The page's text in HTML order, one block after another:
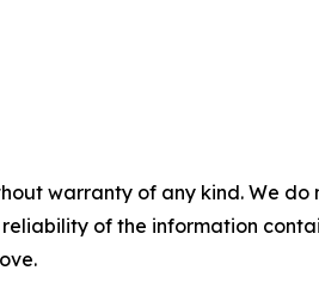
warranty of any kind. We
of the information